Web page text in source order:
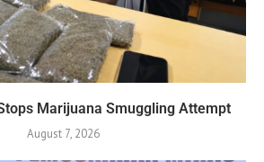
Marijuana Smuggling Attempt
August 7, 2026